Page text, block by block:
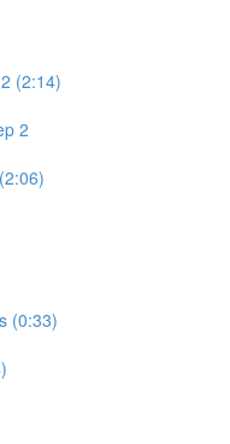
(2:14)
2
(0:33)